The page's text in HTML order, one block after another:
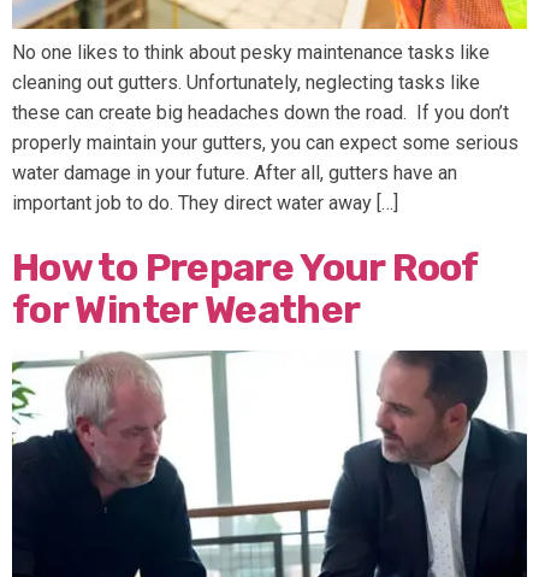
No one likes to think about pesky maintenance tasks like
cleaning out gutters. Unfortunately, neglecting tasks like
these can create big headaches down the road. If you don’t
properly maintain your gutters, you can expect some serious
water damage in your future. After all, gutters have an
important job to do. They direct water away […]
How to Prepare Your Roof
for Winter Weather